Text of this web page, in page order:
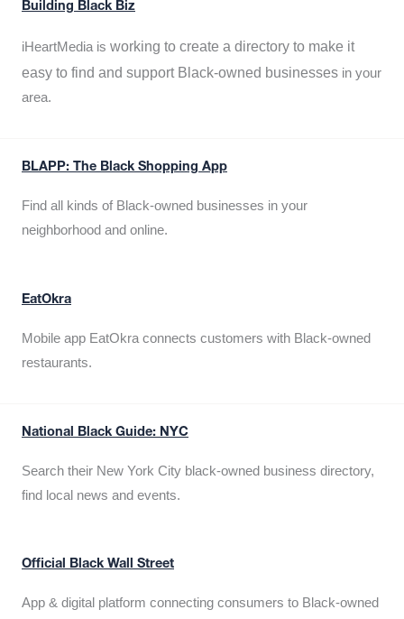
Building Black Biz
iHeartMedia is working to create a directory to make it
easy to find and support Black-owned businesses in your
area.
BLAPP: The Black Shopping App
Find all kinds of Black-owned businesses in your
neighborhood and online.
EatOkra
Mobile app EatOkra connects customers with Black-owned
restaurants.
National Black Guide: NYC
Search their New York City black-owned business directory,
find local news and events.
Official Black Wall Street
App & digital platform connecting consumers to Black-owned